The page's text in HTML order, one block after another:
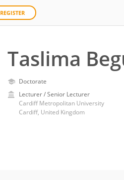
REGISTER
Taslima
Doctorate
Lecturer / Senior Lecturer
Cardiff Metropolitan University
Cardiff, United Kingdom